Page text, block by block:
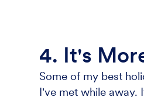
4. It's
Some of my best
I've met while away.